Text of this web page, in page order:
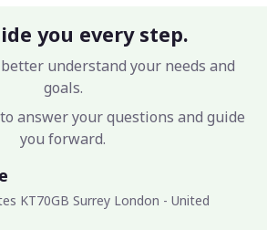
you every step.
understand your needs and
goals.
answer your questions and guide
you forward.
KT70GB Surrey London - United